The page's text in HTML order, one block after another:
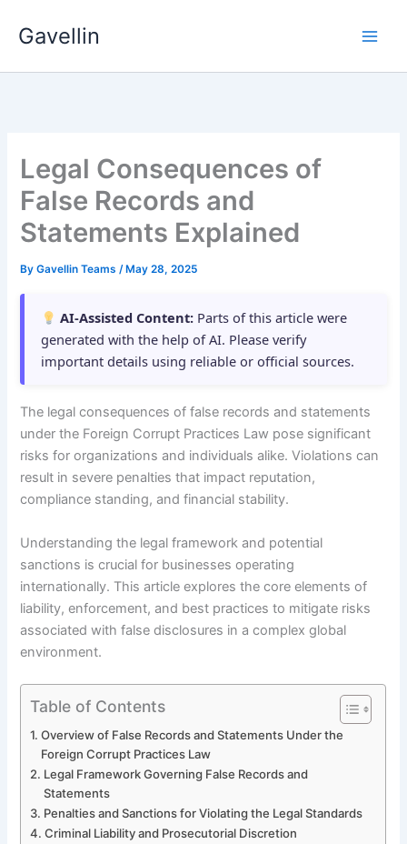
Gavellin
Legal Consequences of
False Records and
Statements Explained
ByGavellin Teams/ May 28, 2025
AI-Assisted Content: Parts of this article were
generated with the help of AI. Please verify
important details using reliable or official sources.
The legal consequences of false records and statements
under the Foreign Corrupt Practices Law pose significant
risks for organizations and individuals alike. Violations can
result in severe penalties that impact reputation,
compliance standing, and financial stability.
Understanding the legal framework and potential
sanctions is crucial for businesses operating
internationally. This article explores the core elements of
liability, enforcement, and best practices to mitigate risks
associated with false disclosures in a complex global
environment.
Table of Contents
Overview of False Records and Statements Under the
Foreign Corrupt Practices Law
Legal Framework Governing False Records and
Statements
Penalties and Sanctions for Violating the Legal Standards
Criminal Liability and Prosecutorial Discretion